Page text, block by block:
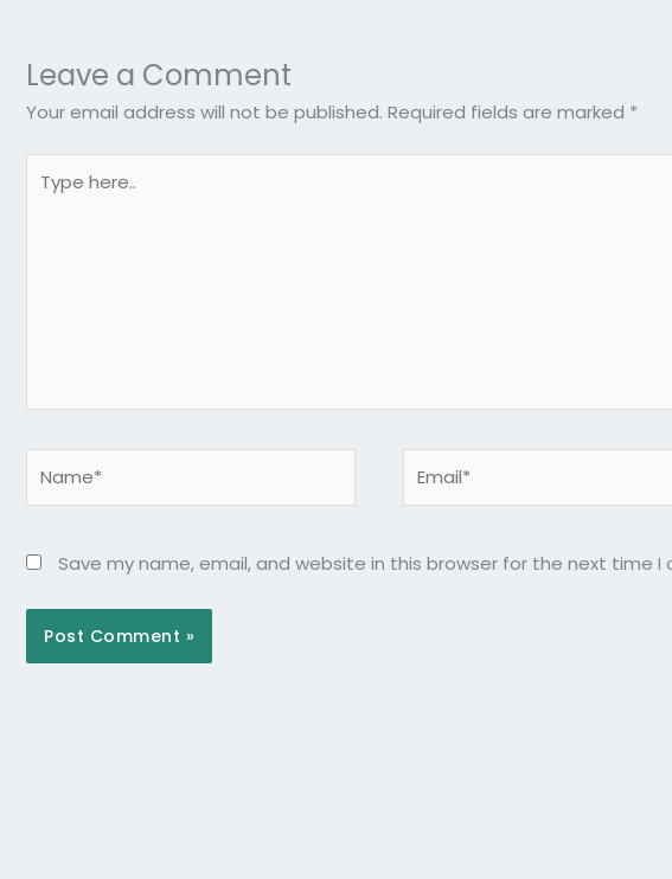
Leave a Comment
Your email address will not be published. Required fields are marked *
here..
Save my name, email, and website in this browser for the next time I